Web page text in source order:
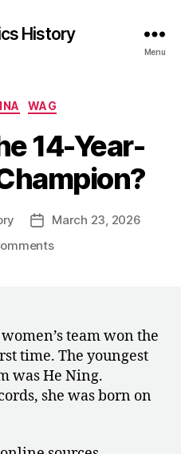
History
Menu
Categories
WAG
14-Year-
PostMarch 23, 2026
on
Year-
Old
World
Champion?
team won the
time. The youngest
was He Ning.
she was born on